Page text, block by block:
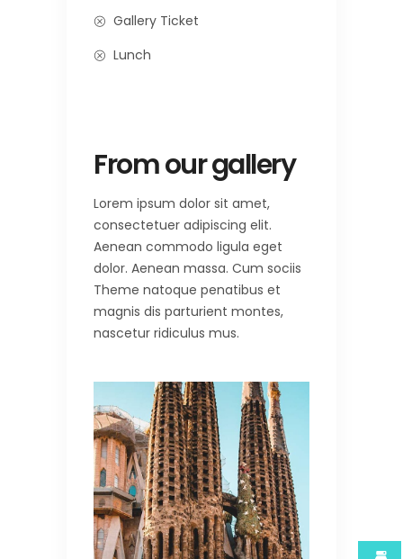
Gallery Ticket
Lunch
From our gallery
Lorem ipsum dolor sit amet,
consectetuer adipiscing elit.
Aenean commodo ligula eget
dolor. Aenean massa. Cum sociis
Theme natoque penatibus et
magnis dis parturient montes,
nascetur ridiculus mus.